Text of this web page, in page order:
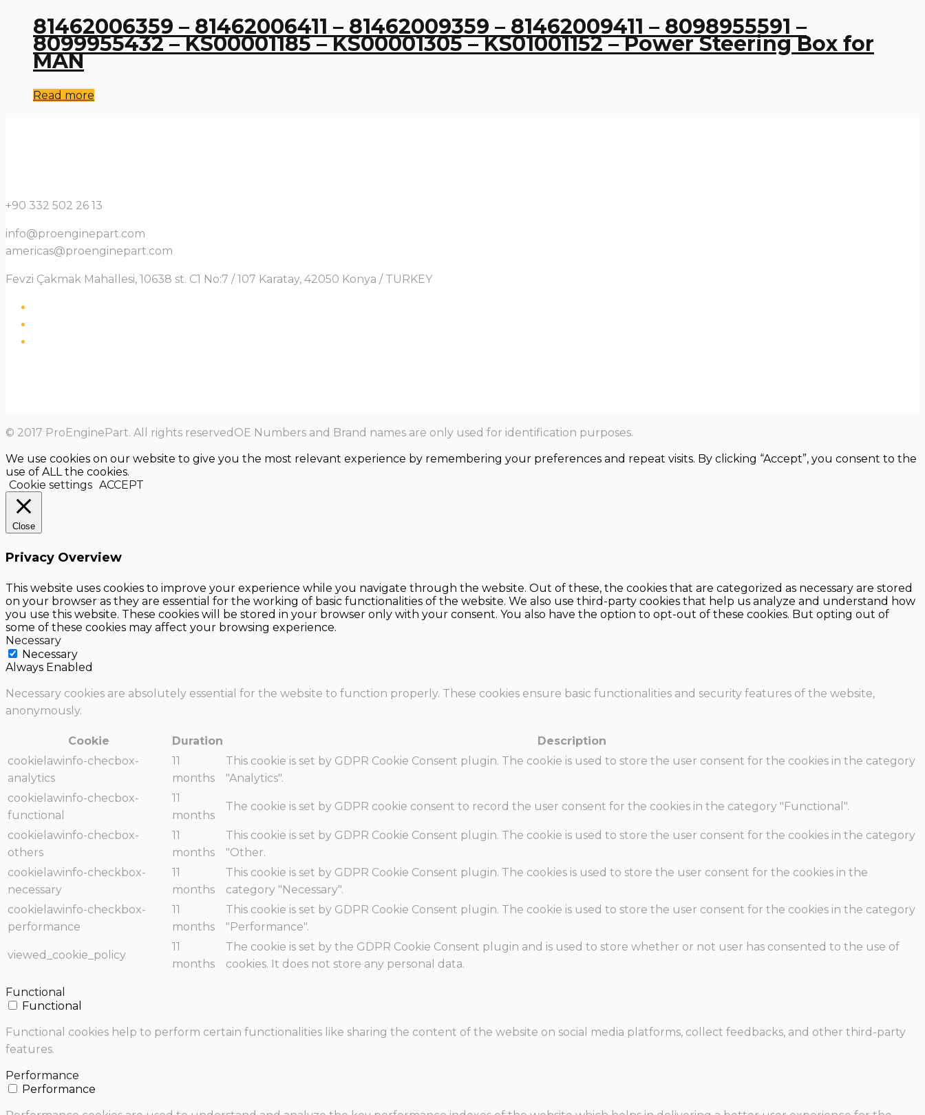
81462006359 – 81462006411 – 81462009359 – 81462009411 – 8098955591 –
8099955432 – KS00001185 – KS00001305 – KS01001152 – Power Steering Box for
MAN
Read more
+90 332 502 26 13
info@proenginepart.com
americas@proenginepart.com
Fevzi Çakmak Mahallesi, 10638 st. C1 No:7 / 107 Karatay, 42050 Konya / TURKEY
© 2017 ProEnginePart. All rights reservedOE Numbers and Brand names are only used for identification purposes.
We use cookies on our website to give you the most relevant experience by remembering your preferences and repeat visits. By clicking “Accept”, you consent to the
use of ALL the cookies.
Cookie settings ACCEPT
Close
Privacy Overview
This website uses cookies to improve your experience while you navigate through the website. Out of these, the cookies that are categorized as necessary are stored
on your browser as they are essential for the working of basic functionalities of the website. We also use third-party cookies that help us analyze and understand how
you use this website. These cookies will be stored in your browser only with your consent. You also have the option to opt-out of these cookies. But opting out of
some of these cookies may affect your browsing experience.
Necessary
Necessary
Always Enabled
Necessary cookies are absolutely essential for the website to function properly. These cookies ensure basic functionalities and security features of the website,
anonymously.
Cookie Duration
Description
cookielawinfo-checbox-
analytics
11
months
This cookie is set by GDPR Cookie Consent plugin. The cookie is used to store the user consent for the cookies in the category
"Analytics".
cookielawinfo-checbox-
functional
11
months
The cookie is set by GDPR cookie consent to record the user consent for the cookies in the category "Functional".
cookielawinfo-checbox-
others
11
months
This cookie is set by GDPR Cookie Consent plugin. The cookie is used to store the user consent for the cookies in the category
"Other.
cookielawinfo-checkbox-
necessary
11
months
This cookie is set by GDPR Cookie Consent plugin. The cookies is used to store the user consent for the cookies in the
category "Necessary".
cookielawinfo-checkbox-
performance
11
months
This cookie is set by GDPR Cookie Consent plugin. The cookie is used to store the user consent for the cookies in the category
"Performance".
viewed_cookie_policy
11
months
The cookie is set by the GDPR Cookie Consent plugin and is used to store whether or not user has consented to the use of
cookies. It does not store any personal data.
Functional
Functional
Functional cookies help to perform certain functionalities like sharing the content of the website on social media platforms, collect feedbacks, and other third-party
features.
Performance
Performance